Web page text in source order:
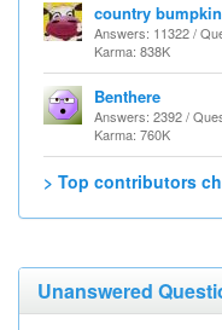
country bumpkin
Answers: 11322 /
Karma: 838K
Benthere
Answers: 2392 /
Karma: 760K
> Top contributors
Unanswered